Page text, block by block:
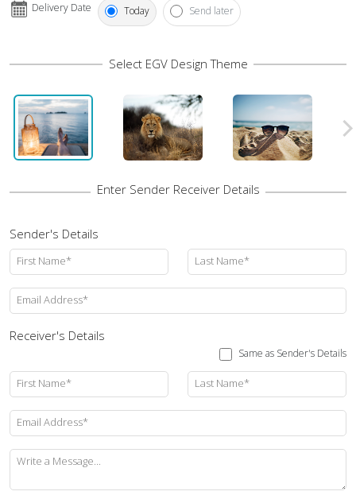
Delivery Date Today Send later
Sender's Details
First Name* Last Name*
Email Address*
Receiver's Details
Same as Sender's Details
First Name* Last Name*
Email Address*
Write a Message...